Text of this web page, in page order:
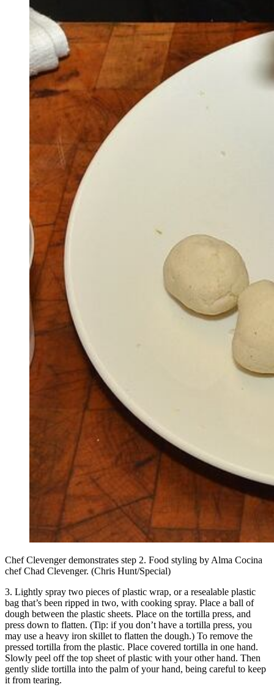
Chef Clevenger demonstrates step 2. Food styling by Alma Cocina
chef Chad Clevenger. (Chris Hunt/Special)
3. Lightly spray two pieces of plastic wrap, or a resealable plastic
bag that’s been ripped in two, with cooking spray. Place a ball of
dough between the plastic sheets. Place on the tortilla press, and
press down to flatten. (Tip: if you don’t have a tortilla press, you
may use a heavy iron skillet to flatten the dough.) To remove the
pressed tortilla from the plastic. Place covered tortilla in one hand.
Slowly peel off the top sheet of plastic with your other hand. Then
gently slide tortilla into the palm of your hand, being careful to keep
it from tearing.